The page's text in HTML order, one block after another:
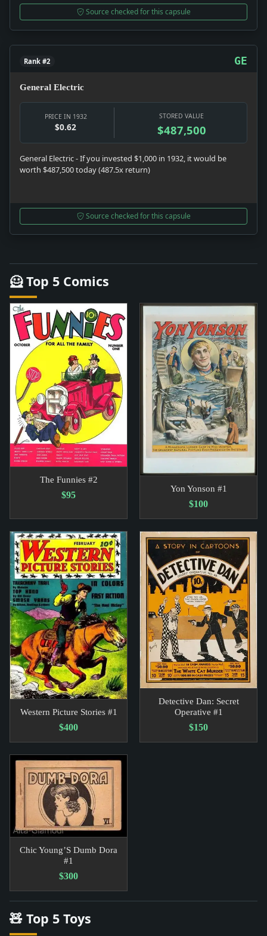
Source checked for this capsule
Rank #2 GE
General Electric
PRICE IN 1932
$0.62
STORED VALUE
$487,500
General Electric - If you invested $1,000 in 1932, it would be
worth $487,500 today (487.5x return)
Source checked for this capsule
🦸 Top 5 Comics
The Funnies #2
$95
Yon Yonson #1
$100
Western Picture Stories #1
$400
Detective Dan: Secret
Operative #1
$150
Chic Young’S Dumb Dora
#1
$300
🧸 Top 5 Toys